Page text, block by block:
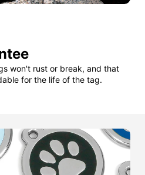
won't rust or break, and that
for the life of the tag.